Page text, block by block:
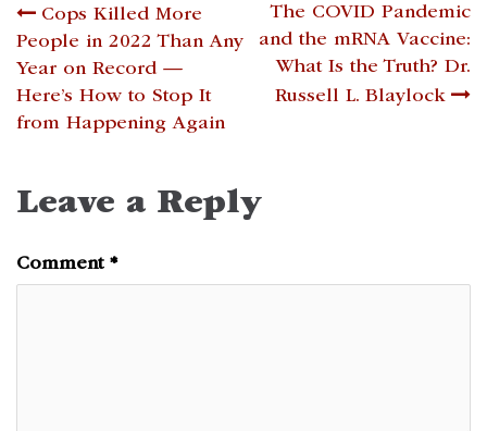
Post
navigation
Cops Killed More
People in 2022 Than Any
Year on Record —
Here’s How to Stop It
from Happening Again
The COVID Pandemic
and the mRNA Vaccine:
What Is the Truth? Dr.
Russell L. Blaylock
Leave a Reply
Comment *